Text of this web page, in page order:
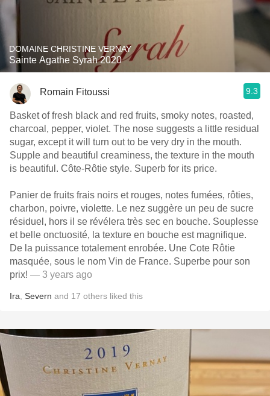
DOMAINE CHRISTINE VERNAY
Sainte Agathe Syrah 2020
Romain Fitoussi 9.3
Basket of fresh black and red fruits, smoky notes, roasted,
charcoal, pepper, violet. The nose suggests a little residual
sugar, except it will turn out to be very dry in the mouth.
Supple and beautiful creaminess, the texture in the mouth
is beautiful. Côte-Rôtie style. Superb for its price.
Panier de fruits frais noirs et rouges, notes fumées, rôties,
charbon, poivre, violette. Le nez suggère un peu de sucre
résiduel, hors il se révélera très sec en bouche. Souplesse
et belle onctuosité, la texture en bouche est magnifique.
De la puissance totalement enrobée. Une Cote Rôtie
masquée, sous le nom Vin de France. Superbe pour son
prix! — 3 years ago
Ira Severn and 17 others liked this